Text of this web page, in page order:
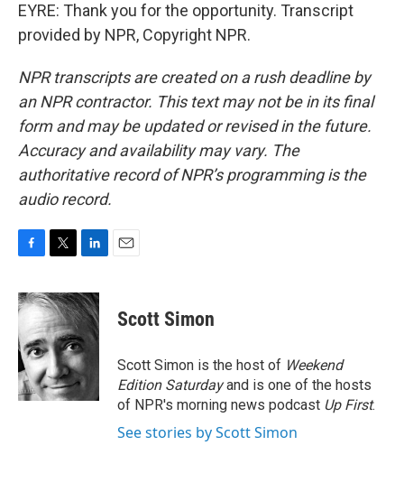
EYRE: Thank you for the opportunity. Transcript
provided by NPR, Copyright NPR.
NPR transcripts are created on a rush deadline by
an NPR contractor. This text may not be in its final
form and may be updated or revised in the future.
Accuracy and availability may vary. The
authoritative record of NPR’s programming is the
audio record.
c
e
b
o
o
k
i
t
t
e
r
n
k
d
I
n
Scott Simon
Scott Simon is the host of Weekend
Edition Saturdayand is one of the hosts
of NPR's morning news podcast Up First.
See stories by Scott Simon